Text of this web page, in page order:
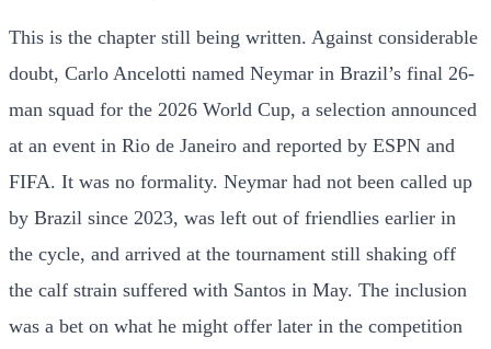
This is the chapter still being written. Against considerable
doubt, Carlo Ancelotti named Neymar in Brazil’s final 26-
man squad for the 2026 World Cup, a selection announced
at an event in Rio de Janeiro and reported by ESPN and
FIFA. It was no formality. Neymar had not been called up
by Brazil since 2023, was left out of friendlies earlier in
the cycle, and arrived at the tournament still shaking off
the calf strain suffered with Santos in May. The inclusion
was a bet on what he might offer later in the competition